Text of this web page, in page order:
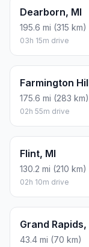
Dearborn, MI
195.6 mi (315 km)
03h 15m drive
Farmington
175.6 mi (283 km)
02h 55m drive
Flint, MI
130.2 mi (210 km)
02h 10m drive
Grand Rapids,
43.4 mi (70 km)